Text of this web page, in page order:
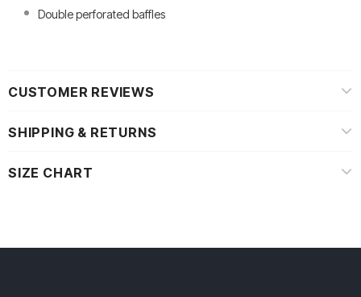
Double perforated baffles
CUSTOMER REVIEWS
SHIPPING & RETURNS
SIZE CHART